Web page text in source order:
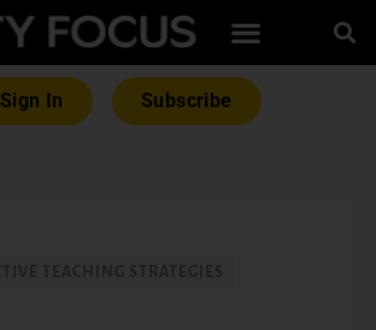
Sign In Subscribe